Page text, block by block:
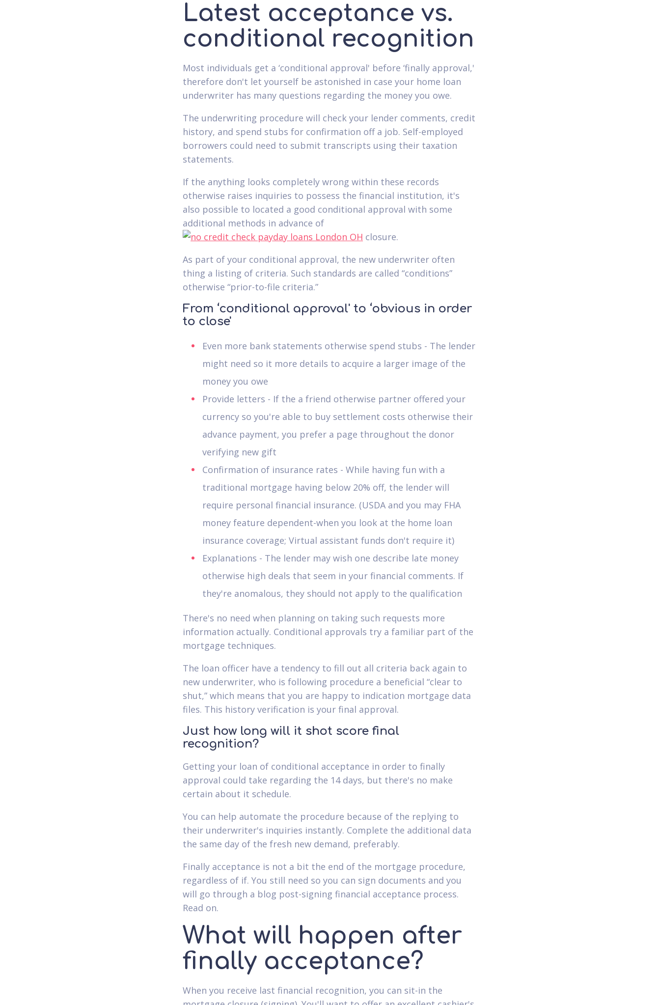
Latest acceptance vs.
conditional recognition
Most individuals get a ‘conditional approval' before ‘finally approval,'
therefore don't let yourself be astonished in case your home loan
underwriter has many questions regarding the money you owe.
The underwriting procedure will check your lender comments, credit
history, and spend stubs for confirmation off a job. Self-employed
borrowers could need to submit transcripts using their taxation
statements.
If the anything looks completely wrong within these records
otherwise raises inquiries to possess the financial institution, it's
also possible to located a good conditional approval with some
additional methods in advance of
closure.
As part of your conditional approval, the new underwriter often
thing a listing of criteria. Such standards are called “conditions”
otherwise “prior-to-file criteria.”
From ‘conditional approval' to ‘obvious in order
to close'
Even more bank statements otherwise spend stubs - The lender
might need so it more details to acquire a larger image of the
money you owe
Provide letters - If the a friend otherwise partner offered your
currency so you're able to buy settlement costs otherwise their
advance payment, you prefer a page throughout the donor
verifying new gift
Confirmation of insurance rates - While having fun with a
traditional mortgage having below 20% off, the lender will
require personal financial insurance. (USDA and you may FHA
money feature dependent-when you look at the home loan
insurance coverage; Virtual assistant funds don't require it)
Explanations - The lender may wish one describe late money
otherwise high deals that seem in your financial comments. If
they're anomalous, they should not apply to the qualification
There's no need when planning on taking such requests more
information actually. Conditional approvals try a familiar part of the
mortgage techniques.
The loan officer have a tendency to fill out all criteria back again to
new underwriter, who is following procedure a beneficial “clear to
shut,” which means that you are happy to indication mortgage data
files. This history verification is your final approval.
Just how long will it shot score final
recognition?
Getting your loan of conditional acceptance in order to finally
approval could take regarding the 14 days, but there's no make
certain about it schedule.
You can help automate the procedure because of the replying to
their underwriter's inquiries instantly. Complete the additional data
the same day of the fresh new demand, preferably.
Finally acceptance is not a bit the end of the mortgage procedure,
regardless of if. You still need so you can sign documents and you
will go through a blog post-signing financial acceptance process.
Read on.
What will happen after
finally acceptance?
When you receive last financial recognition, you can sit-in the